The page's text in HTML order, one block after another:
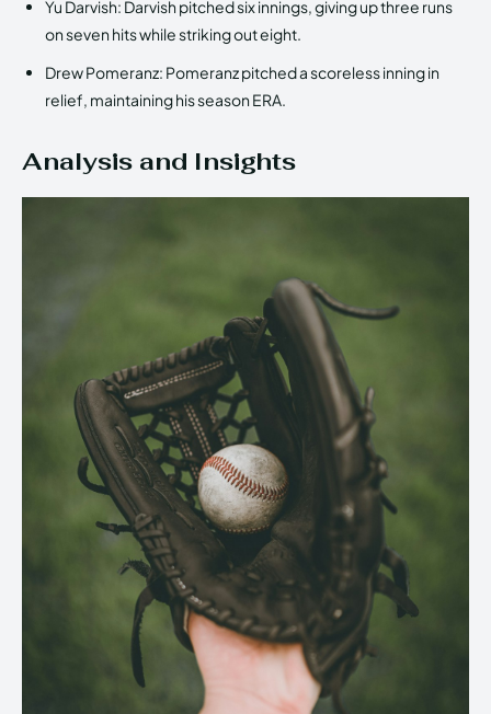
Yu Darvish: Darvish pitched six innings, giving up three runs
on seven hits while striking out eight.
Drew Pomeranz: Pomeranz pitched a scoreless inning in
relief, maintaining his season ERA.
Analysis and Insights